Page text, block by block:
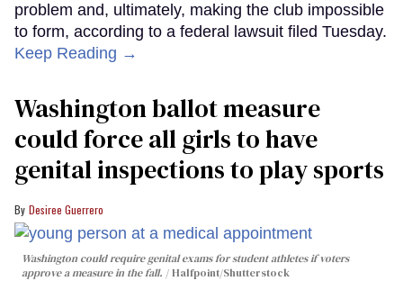
problem and, ultimately, making the club impossible
to form, according to a federal lawsuit filed Tuesday.
Keep Reading →
Washington ballot measure
could force all girls to have
genital inspections to play sports
Desiree Guerrero
Washington could require genital exams for student athletes if voters
approve a measure in the fall.
Halfpoint/Shutterstock